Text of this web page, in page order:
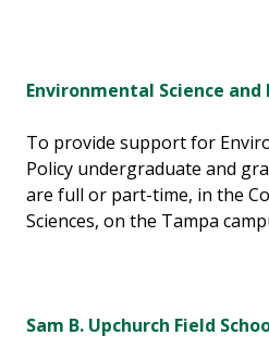
Environmental Science and
To provide support for
Policy undergraduate and
are full or part-time, in the
Sciences, on the Tampa
Sam B. Upchurch Field